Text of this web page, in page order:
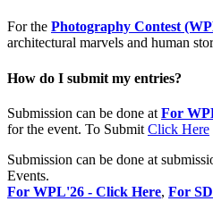
For the Photography Contest
architectural marvels and human
How do I submit my entries?
Submission can be done at For
for the event. To Submit Click Here
Submission can be done at
Events.
For WPL'26 - Click Here, For